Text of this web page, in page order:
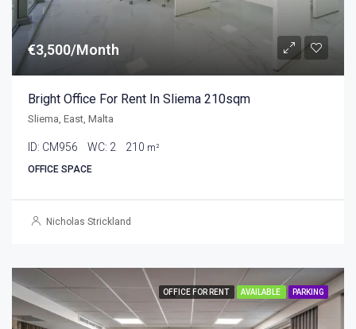
€3,500/Month
Bright Office For Rent In Sliema 210sqm
Sliema, East, Malta
ID: CM956 WC: 2 210 m²
OFFICE SPACE
Nicholas Strickland
OFFICE FOR RENT AVAILABLE PARKING